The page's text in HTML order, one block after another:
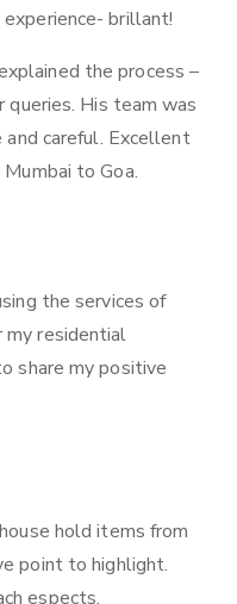
brillant!
the process –
His team was
careful. Excellent
to Goa.
the services of
my residential
share my positive
hold items from
point to highlight.
espects.